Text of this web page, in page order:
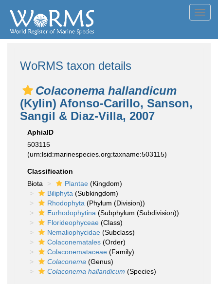
WoRMS taxon details
Colaconema hallandicum
(Kylin) Afonso-Carillo, Sanson,
Sangil & Diaz-Villa, 2007
AphiaID
503115
(urn:lsid:marinespecies.org:taxname:503115)
Classification
Biota
Plantae (Kingdom)
Biliphyta (Subkingdom)
Rhodophyta (Phylum (Division))
Eurhodophytina (Subphylum (Subdivision))
Florideophyceae (Class)
Nemaliophycidae (Subclass)
Colaconematales (Order)
Colaconemataceae (Family)
Colaconema (Genus)
Colaconema hallandicum (Species)